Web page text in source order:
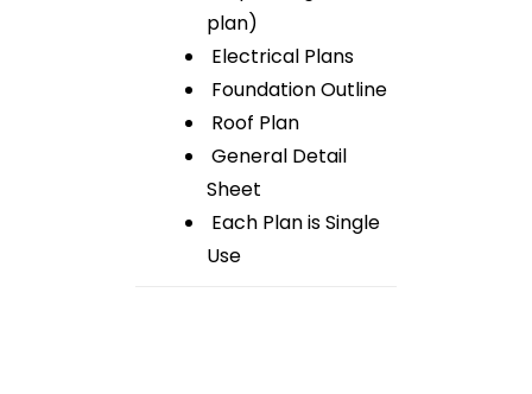
plan)
Electrical Plans
Foundation Outline
Roof Plan
General Detail
Sheet
Each Plan is Single
Use